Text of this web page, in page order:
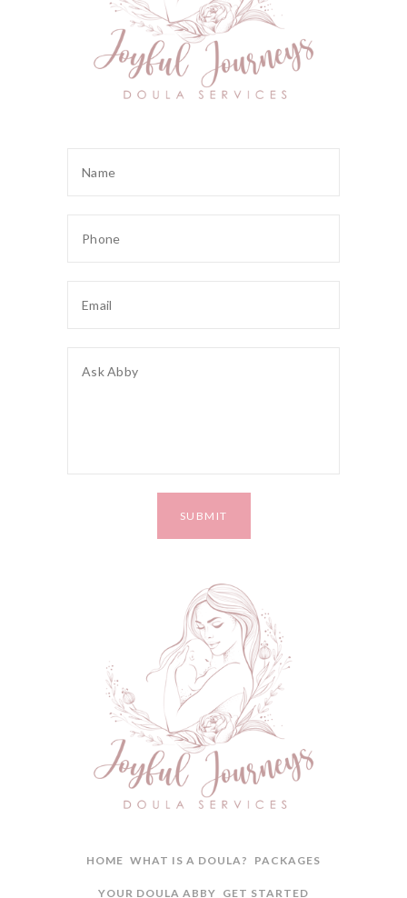
HOME WHAT IS A DOULA? PACKAGES
YOUR DOULA ABBY GET STARTED